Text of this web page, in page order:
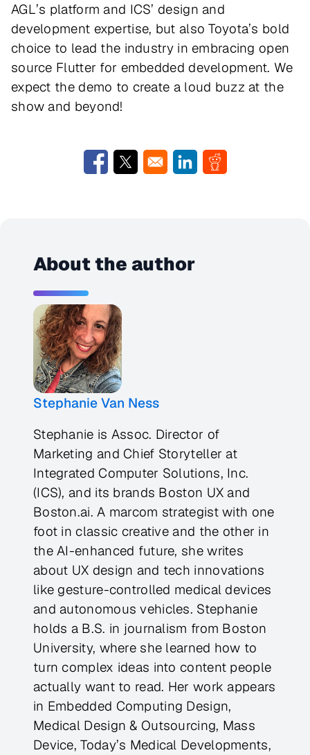
AGL’s platform and ICS’ design and
development expertise, but also Toyota’s bold
choice to lead the industry in embracing open
source Flutter for embedded development. We
expect the demo to create a loud buzz at the
show and beyond!
Opens in a new window
Opens in a new windowOpens in a new window
Opens in a new
About the author
Stephanie Van Ness
Stephanie is Assoc. Director of
Marketing and Chief Storyteller at
Integrated Computer Solutions, Inc.
(ICS), and its brands Boston UX and
Boston.ai. A marcom strategist with one
foot in classic creative and the other in
the AI-enhanced future, she writes
about UX design and tech innovations
like gesture-controlled medical devices
and autonomous vehicles. Stephanie
holds a B.S. in journalism from Boston
University, where she learned how to
turn complex ideas into content people
actually want to read. Her work appears
in Embedded Computing Design,
Medical Design & Outsourcing, Mass
Device, Today’s Medical Developments,